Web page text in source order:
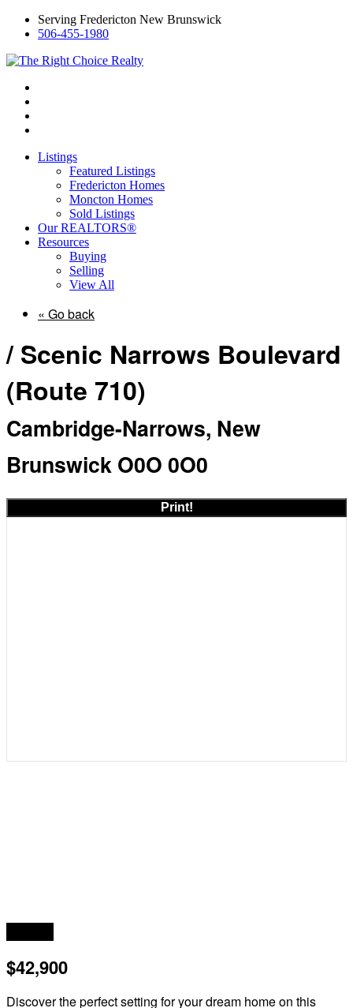
Serving Fredericton New Brunswick
506-455-1980
Listings
Featured Listings
Fredericton Homes
Moncton Homes
Sold Listings
Our REALTORS®
Resources
Buying
Selling
View All
« Go back
/ Scenic Narrows Boulevard
(Route 710)
Cambridge-Narrows, New
Brunswick O0O 0O0
Print!
$42,900
Discover the perfect setting for your dream home on this